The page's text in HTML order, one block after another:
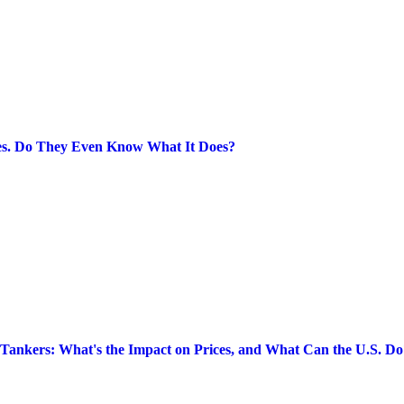
Do They Even Know What It Does?
What's the Impact on Prices, and What Can the U.S.